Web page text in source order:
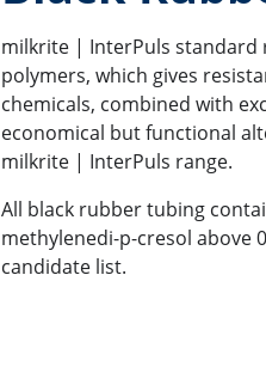
milkrite | InterPuls standard
polymers, which gives
chemicals, combined with
economical but functional
milkrite | InterPuls range.
All black rubber tubing
methylenedi-p-cresol above
candidate list.